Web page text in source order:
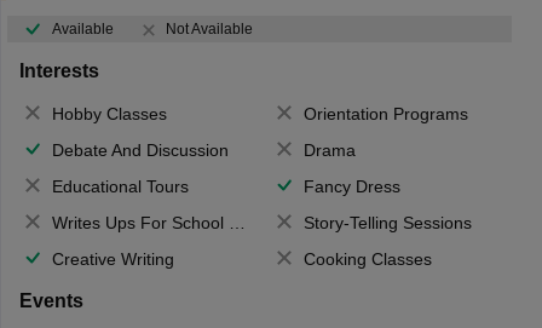
Available Not Available
Interests
Hobby Classes
Orientation Programs
Debate And Discussion
Drama
Educational Tours
Fancy Dress
Writes Ups For School Magazine
Story-Telling Sessions
Creative Writing
Cooking Classes
Events